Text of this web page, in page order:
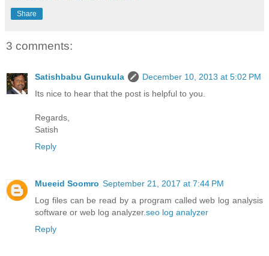
Share
3 comments:
Satishbabu Gunukula
December 10, 2013 at 5:02 PM
Its nice to hear that the post is helpful to you.
Regards,
Satish
Reply
Mueeid Soomro September 21, 2017 at 7:44 PM
Log files can be read by a program called web log analysis
software or web log analyzer.seo log analyzer
Reply